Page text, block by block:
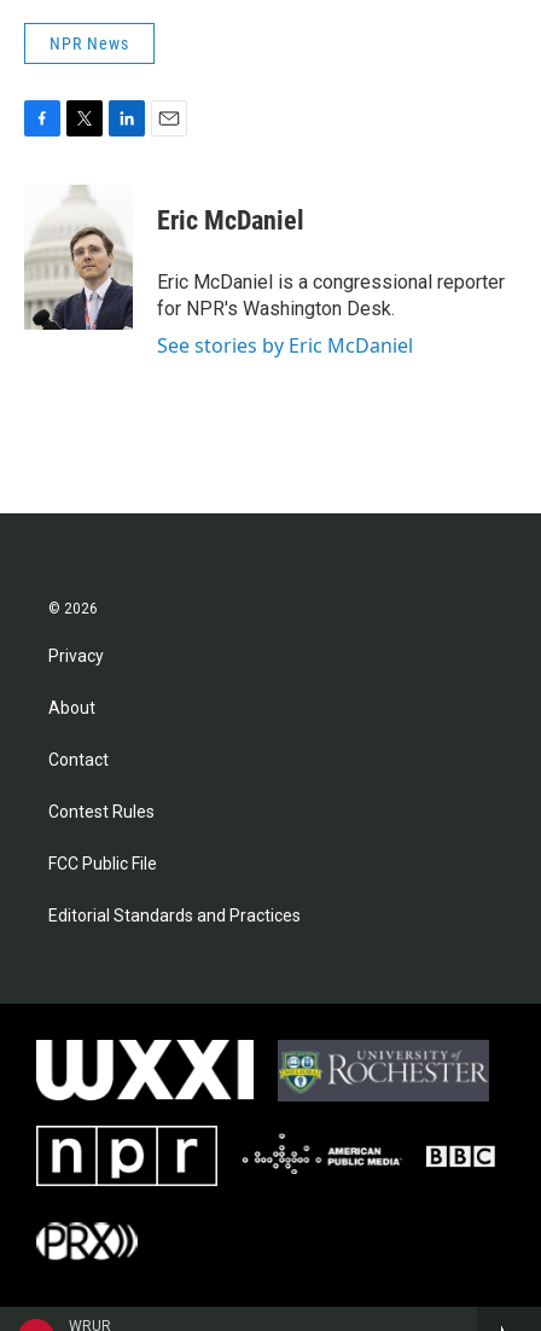
WRUR
NPR News
b
o
o
k
i
t
e
r
e
d
I
Eric McDaniel
Eric McDaniel is a congressional reporter
for NPR's Washington Desk.
See stories by Eric McDaniel
© 2026
Privacy
About
Contact
Contest Rules
FCC Public File
Editorial Standards and Practices